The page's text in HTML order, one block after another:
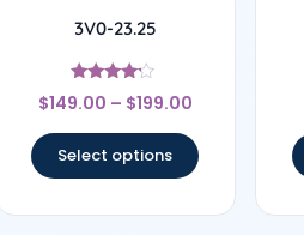
3V0-23.25
Rated
4
$149.00 – $199.00
Select options